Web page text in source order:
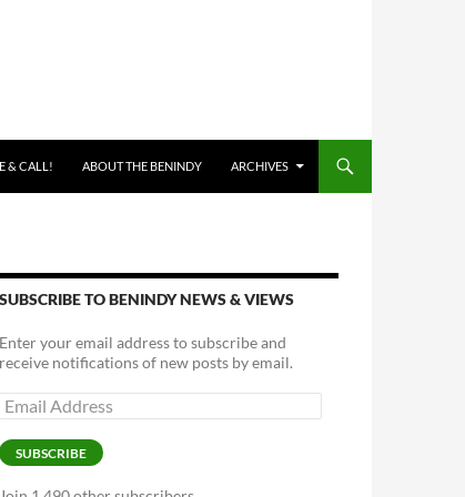
& CALL! ABOUT THE BENINDY ARCHIVES
SUBSCRIBE TO BENINDY NEWS & VIEWS
Enter your email address to subscribe and
receive notifications of new posts by email.
Email
Address
SUBSCRIBE